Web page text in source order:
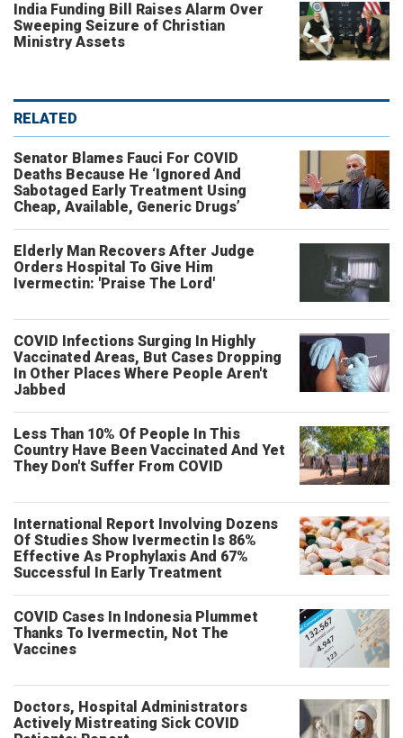
India Funding Bill Raises Alarm Over
Sweeping Seizure of Christian
Ministry Assets
RELATED
Senator Blames Fauci For COVID
Deaths Because He ‘Ignored And
Sabotaged Early Treatment Using
Cheap, Available, Generic Drugs’
Elderly Man Recovers After Judge
Orders Hospital To Give Him
Ivermectin: 'Praise The Lord'
COVID Infections Surging In Highly
Vaccinated Areas, But Cases Dropping
In Other Places Where People Aren't
Jabbed
Less Than 10% Of People In This
Country Have Been Vaccinated And Yet
They Don't Suffer From COVID
International Report Involving Dozens
Of Studies Show Ivermectin Is 86%
Effective As Prophylaxis And 67%
Successful In Early Treatment
COVID Cases In Indonesia Plummet
Thanks To Ivermectin, Not The
Vaccines
Doctors, Hospital Administrators
Actively Mistreating Sick COVID